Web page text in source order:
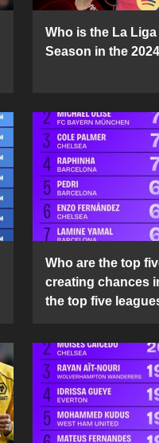
Who is the La
Season in the
Who are the top
creating chances
the top five